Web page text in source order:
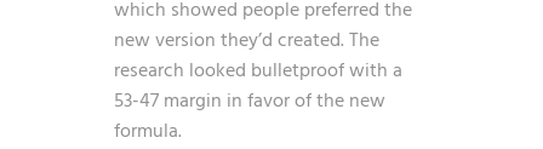
which showed people preferred the
new version they’d created. The
research looked bulletproof with a
53-47 margin in favor of the new
formula.